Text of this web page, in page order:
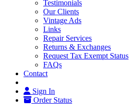
Testimonials
Our Clients
Vintage Ads
Links
Repair Services
Returns & Exchanges
Request Tax Exempt Status
FAQs
Contact
Sign In
Order Status